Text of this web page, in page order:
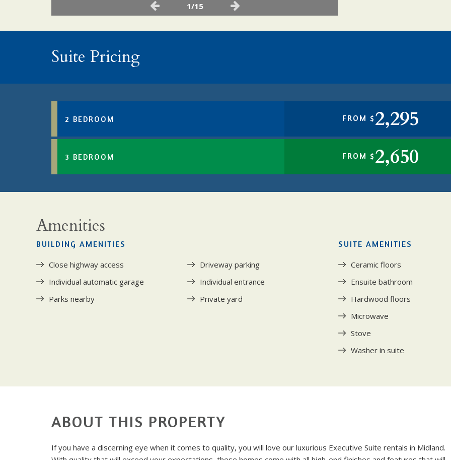
1/15
Suite Pricing
2 BEDROOM FROM $ 2,295
3 BEDROOM FROM $ 2,650
Amenities
BUILDING AMENITIES
Close highway access
Driveway parking
Individual automatic garage
Individual entrance
Parks nearby
Private yard
SUITE AMENITIES
Ceramic floors
Ensuite bathroom
Hardwood floors
Microwave
Stove
Washer in suite
ABOUT THIS PROPERTY
If you have a discerning eye when it comes to quality, you will love our luxurious Executive Suite rentals in Midland.